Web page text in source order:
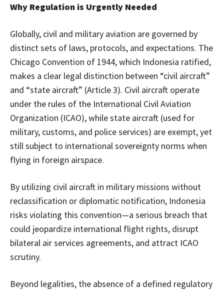
Why Regulation is Urgently Needed
Globally, civil and military aviation are governed by
distinct sets of laws, protocols, and expectations. The
Chicago Convention of 1944, which Indonesia ratified,
makes a clear legal distinction between “civil aircraft”
and “state aircraft” (Article 3). Civil aircraft operate
under the rules of the International Civil Aviation
Organization (ICAO), while state aircraft (used for
military, customs, and police services) are exempt, yet
still subject to international sovereignty norms when
flying in foreign airspace.
By utilizing civil aircraft in military missions without
reclassification or diplomatic notification, Indonesia
risks violating this convention—a serious breach that
could jeopardize international flight rights, disrupt
bilateral air services agreements, and attract ICAO
scrutiny.
Beyond legalities, the absence of a defined regulatory